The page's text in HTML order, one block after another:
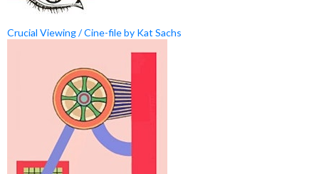
Crucial Viewing / Cine-file by Kat Sachs